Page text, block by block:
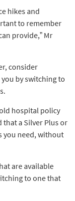
hikes and
to remember
provide,” Mr
consider
by switching to
hospital policy
a Silver Plus or
you need, without
are available
to one that